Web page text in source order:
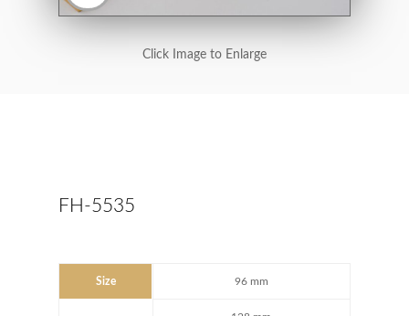
Click Image to Enlarge
FH-5535
Size 96 mm